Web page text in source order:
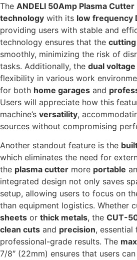
The ANDELI 50Amp Plasma Cutter
technology with its low frequency
providing users with stable and
technology ensures that the cutting
smoothly, minimizing the risk of
tasks. Additionally, the dual
flexibility in various work
for both home garages and
Users will appreciate how this
machine’s versatility,
sources without compromising
Another standout feature is the
which eliminates the need for
the plasma cutter more portable
integrated design not only saves
setup, allowing users to focus on
than equipment logistics. Whether
sheets or thick metals, the CUT-
clean cuts and precision, essential
professional-grade results. The
7/8″ (22mm) ensures that users